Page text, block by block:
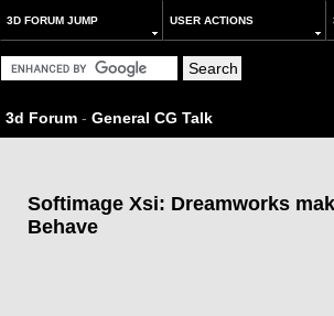
3D FORUM JUMP USER ACTIONS
3d Forum - General CG Talk
Softimage Xsi: Dreamworks
Behave